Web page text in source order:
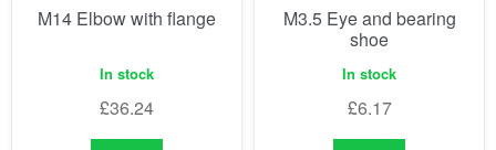
M14 Elbow with flange
In stock
£36.24
M3.5 Eye and bearing
shoe
In stock
£6.17